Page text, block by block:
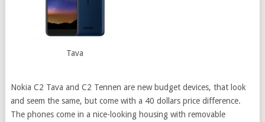
Tava
Nokia C2 Tava and C2 Tennen are new budget devices, that look
and seem the same, but come with a 40 dollars price difference.
The phones come in a nice-looking housing with removable